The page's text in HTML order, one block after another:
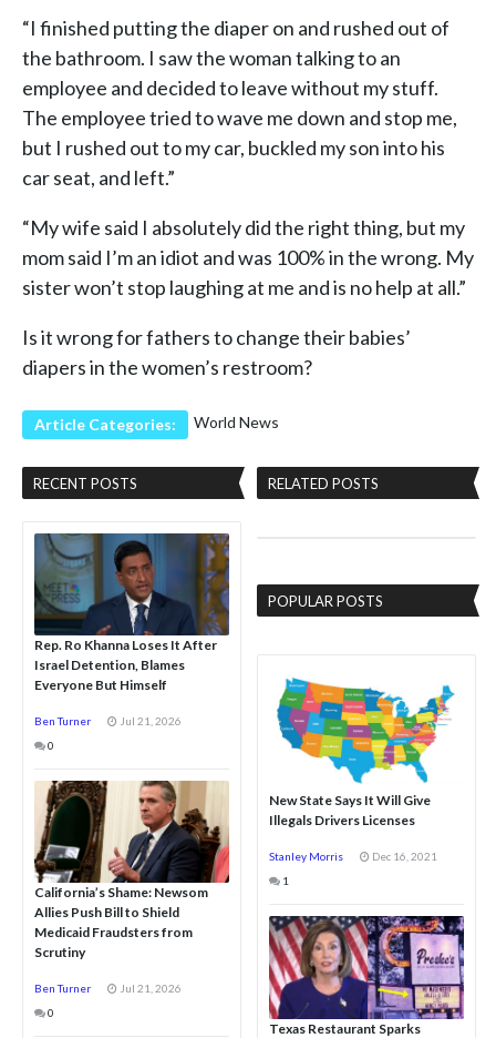
“I finished putting the diaper on and rushed out of
the bathroom. I saw the woman talking to an
employee and decided to leave without my stuff.
The employee tried to wave me down and stop me,
but I rushed out to my car, buckled my son into his
car seat, and left.”
“My wife said I absolutely did the right thing, but my
mom said I’m an idiot and was 100% in the wrong. My
sister won’t stop laughing at me and is no help at all.”
Is it wrong for fathers to change their babies’
diapers in the women’s restroom?
Article Categories: World News
RECENT POSTS
Rep. Ro Khanna Loses It After
Israel Detention, Blames
Everyone But Himself
Ben Turner
Jul 21, 2026
0
California’s Shame: Newsom
Allies Push Bill to Shield
Medicaid Fraudsters from
Scrutiny
Ben Turner
Jul 21, 2026
0
RELATED POSTS
POPULAR POSTS
New State Says It Will Give
Illegals Drivers Licenses
Stanley Morris
Dec 16, 2021
1
Texas Restaurant Sparks